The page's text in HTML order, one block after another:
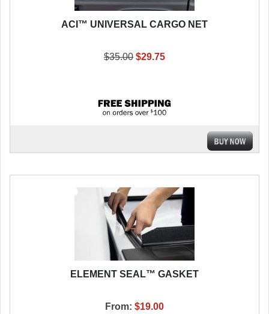
ACI™ UNIVERSAL CARGO NET
$35.00 $29.75
ELEMENT SEAL™ GASKET
From: $19.00